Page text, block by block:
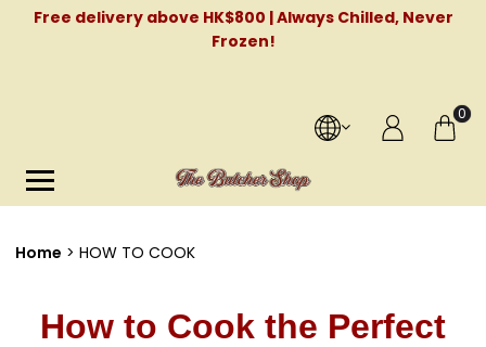
Free delivery above HK$800 | Always Chilled, Never
Frozen!
0
Home HOW TO COOK
How to Cook the Perfect